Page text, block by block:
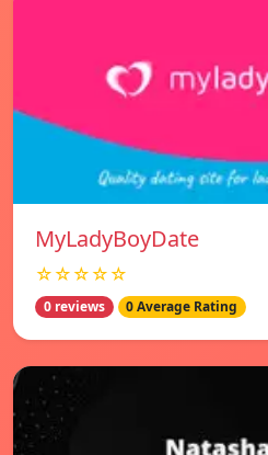
MyLadyBoyDate
☆☆☆☆☆
0 reviews 0 Average Rating